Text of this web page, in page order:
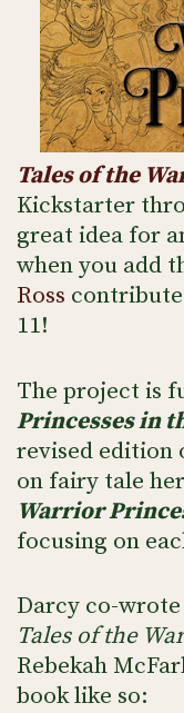
Tales of the
Kickstarter
great idea for
when you add
Ross
11!
The project is
Princesses in
revised edition
on fairy tale
Warrior
focusing on
Darcy co-
Tales of the
Rebekah
book like so: